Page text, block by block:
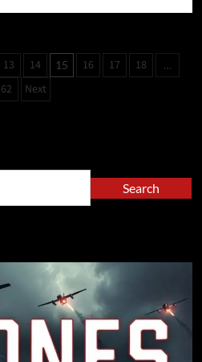
13 14 15 16 17 18 …
62 Next
Search